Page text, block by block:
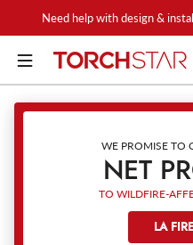
Need help with design &
WE PROMISE TO
NET
TO WILDFIRE-
LA